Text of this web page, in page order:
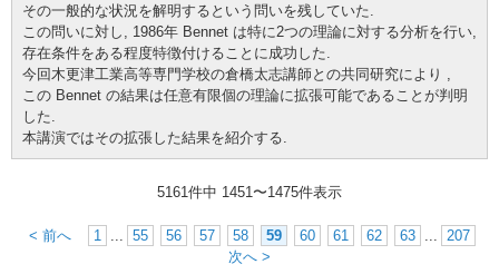
その一般的な状況を解明するという問いを残していた.
この問いに対し, 1986年 Bennet は特に2つの理論に対する分析を行い,
存在条件をある程度特徴付けることに成功した.
今回木更津工業高等専門学校の倉橋太志講師との共同研究により ,
この Bennet の結果は任意有限個の理論に拡張可能であることが判明
した.
本講演ではその拡張した結果を紹介する.
5161件中 1451 〜1475件表示
< 前へ 1 55 56 57 58 59 60 61 62 63
207
次へ >